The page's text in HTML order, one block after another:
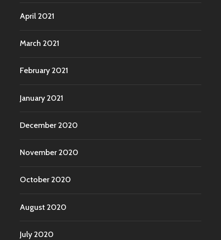
April 2021
March 2021
February 2021
January 2021
December 2020
November 2020
October 2020
August 2020
July 2020